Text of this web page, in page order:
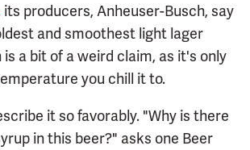
its producers, Anheuser-Busch, say
and smoothest light lager
a bit of a weird claim, as it's only
you chill it to.
it so favorably. "Why is there
in this beer?" asks one Beer